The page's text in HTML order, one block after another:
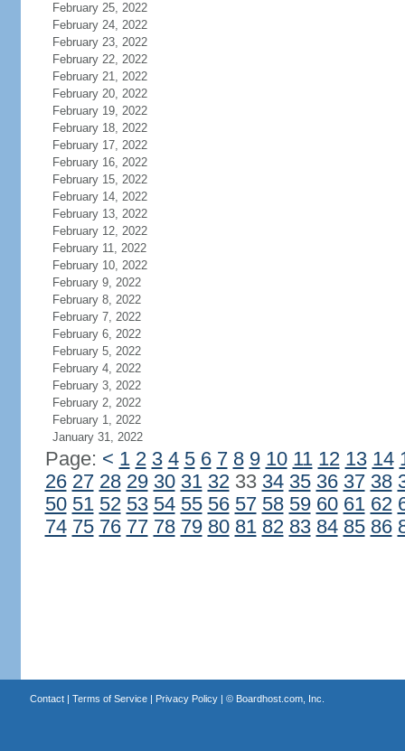
February 25, 2022
February 24, 2022
February 23, 2022
February 22, 2022
February 21, 2022
February 20, 2022
February 19, 2022
February 18, 2022
February 17, 2022
February 16, 2022
February 15, 2022
February 14, 2022
February 13, 2022
February 12, 2022
February 11, 2022
February 10, 2022
February 9, 2022
February 8, 2022
February 7, 2022
February 6, 2022
February 5, 2022
February 4, 2022
February 3, 2022
February 2, 2022
February 1, 2022
January 31, 2022
Page: < 1 2 3 4 5 6 7 8 9 10 11 12 13 14
26 27 28 29 30 31 3233 34 35 36 37 38
50 51 52 53 54 55 56 57 58 59 60 61 62
74 75 76 77 78 79 80 81 82 83 84 85 86
Contact| Terms of Service| Privacy Policy| © Boardhost.com, Inc.